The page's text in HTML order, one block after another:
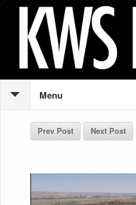
Menu
Prev Post Next Post